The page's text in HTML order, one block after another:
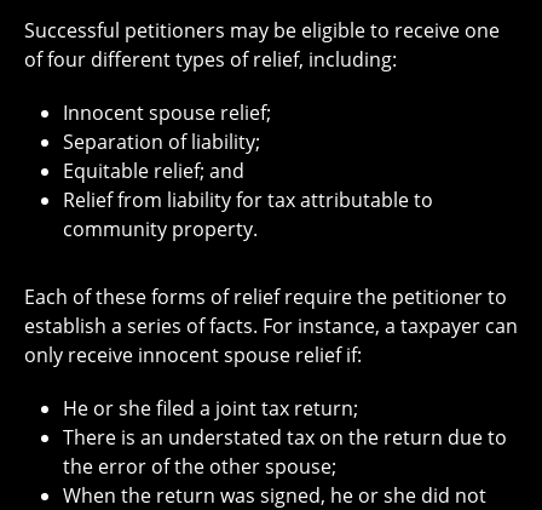
Successful petitioners may be eligible to receive one
of four different types of relief, including:
Innocent spouse relief;
Separation of liability;
Equitable relief; and
Relief from liability for tax attributable to
community property.
Each of these forms of relief require the petitioner to
establish a series of facts. For instance, a taxpayer can
only receive innocent spouse relief if:
He or she filed a joint tax return;
There is an understated tax on the return due to
the error of the other spouse;
When the return was signed, he or she did not